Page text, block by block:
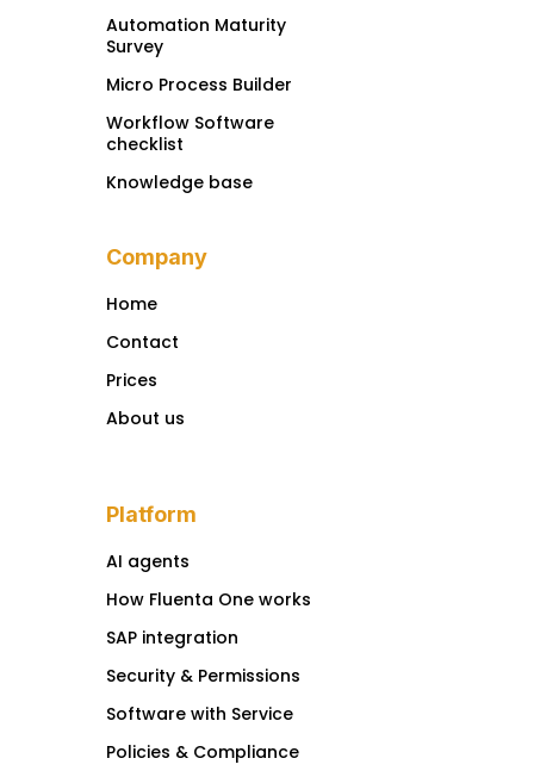
Automation Maturity
Survey
Micro Process Builder
Workflow Software
checklist
Knowledge base
Company
Home
Contact
Prices
About us
Platform
AI agents
How Fluenta One works
SAP integration
Security & Permissions
Software with Service
Policies & Compliance